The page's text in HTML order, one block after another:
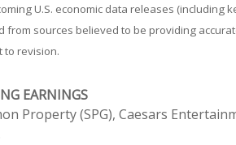
U.S. economic data releases
from sources believed to be providing
to revision.
EARNINGS
Property (SPG), Caesars